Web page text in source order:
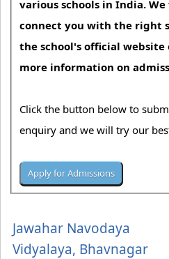
various schools in India.
connect you with the right
the school's official
more information on
Click the button below to
enquiry and we will try our
Jawahar Navodaya
Vidyalaya, Bhavnagar